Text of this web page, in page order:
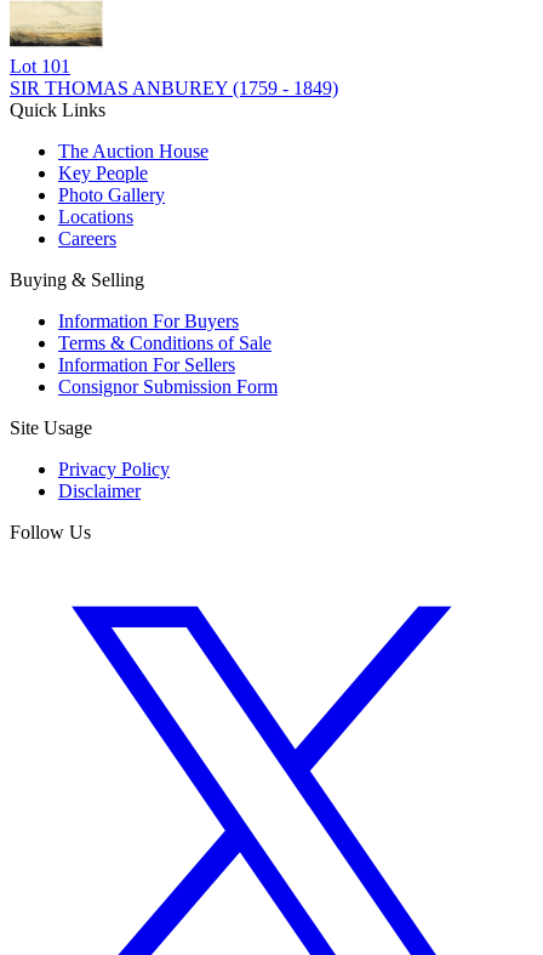
Lot 101
SIR THOMAS ANBUREY (1759 - 1849)
Quick Links
The Auction House
Key People
Photo Gallery
Locations
Careers
Buying & Selling
Information For Buyers
Terms & Conditions of Sale
Information For Sellers
Consignor Submission Form
Site Usage
Privacy Policy
Disclaimer
Follow Us